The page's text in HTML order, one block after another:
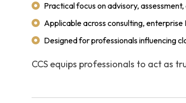
Practical focus on advisory,
Applicable across consulting,
Designed for professionals influencing
CCS equips professionals to act as